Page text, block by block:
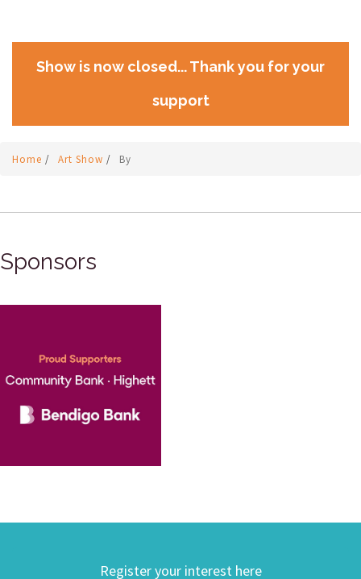
Show is now closed... Thank you for your
support
Home / Art Show / By
Sponsors
Register your interest here